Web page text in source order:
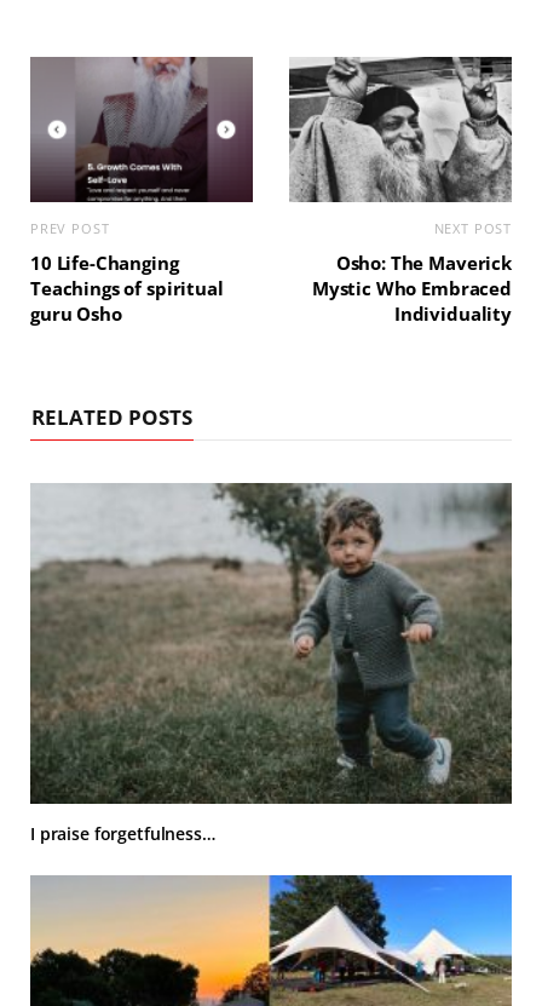
PREV POST
10 Life-Changing
Teachings of spiritual
guru Osho
NEXT POST
Osho: The Maverick
Mystic Who Embraced
Individuality
RELATED POSTS
I praise forgetfulness…